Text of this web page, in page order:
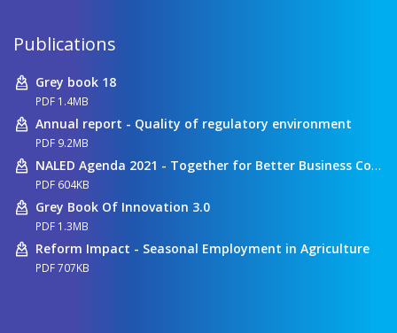
Publications
Grey book 18
PDF 1.4MB
Annual report - Quality of regulatory environment
PDF 9.2MB
NALED Agenda 2021 - Together for Better Business Conditions
PDF 604KB
Grey Book Of Innovation 3.0
PDF 1.3MB
Reform Impact - Seasonal Employment in Agriculture
PDF 707KB